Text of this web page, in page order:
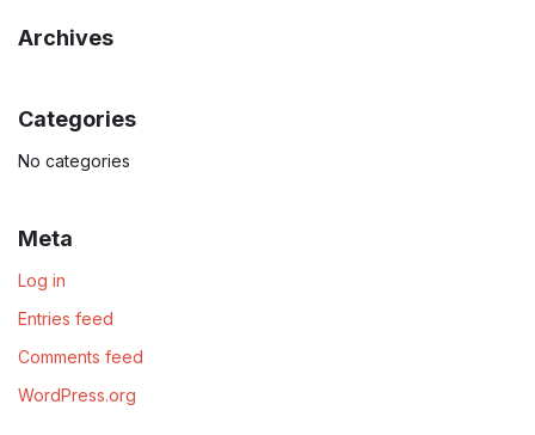
Archives
Categories
No categories
Meta
Log in
Entries feed
Comments feed
WordPress.org